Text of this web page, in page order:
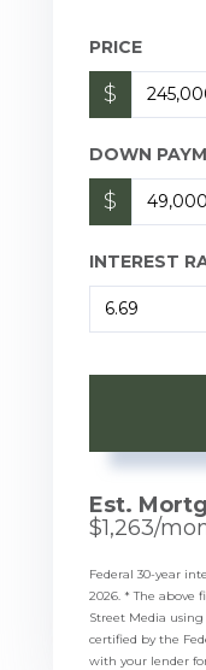
PRICE
$
DOWN
$
INTEREST
Est.
$1,263/
Federal 30-year
2026. * The above
Street Media
certified by the
with your lender